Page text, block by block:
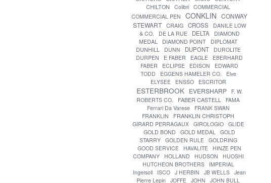
CHILTON
Colibri COMMERCIAL
COMMERCIAL PEN
CONKLIN CONWAY
STEWART
CRAIG CROSS
DANILE LOW
& CO.
DE LA RUE DELTA
DIAMOND
MEDAL
DIAMOND POINT
DIPLOMAT
DUNHILL
DUNN DUPONT
DUROLITE
DURPEN
E FABER EAGLE
EBERHARD
FABER
ECLIPSE EDISON
EDWARD
TODD
EGGENS HAMELER CO.
Elve
ELYSEE
ENSSO ESCRITOR
ESTERBROOK EVERSHARP
F. W.
ROBERTS CO.
FABER CASTELL
FAMA
Ferrari Da Varese
FRANK SWAN
FRANKLIN
FRANKLIN CHRISTOPH
GIRARD PERRAGAUX
GIROLOGIO
GLIDE
GOLD BOND
GOLD MEDAL GOLD
STARRY
GOLDEN RULE
GOLDRING
GOOD SERVICE
HAVALITE
HINZE PEN
COMPANY
HOLLAND HUDSON
HUOSHI
HUTCHEON BROTHERS
IMPERIAL
Ingersoll
ISCO J HERBIN JB WELLS Jean
Pierre Lepin JOFFE JOHN
JOHN BULL